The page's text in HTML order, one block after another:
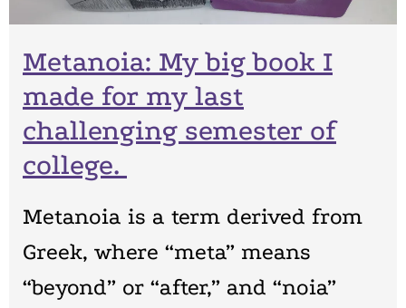
Metanoia: My big book I
made for my last
challenging semester of
college.
Metanoia is a term derived from
Greek, where “meta” means
“beyond” or “after,” and “noia”